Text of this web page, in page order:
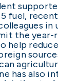
fuel,
in
the year-
help
has also